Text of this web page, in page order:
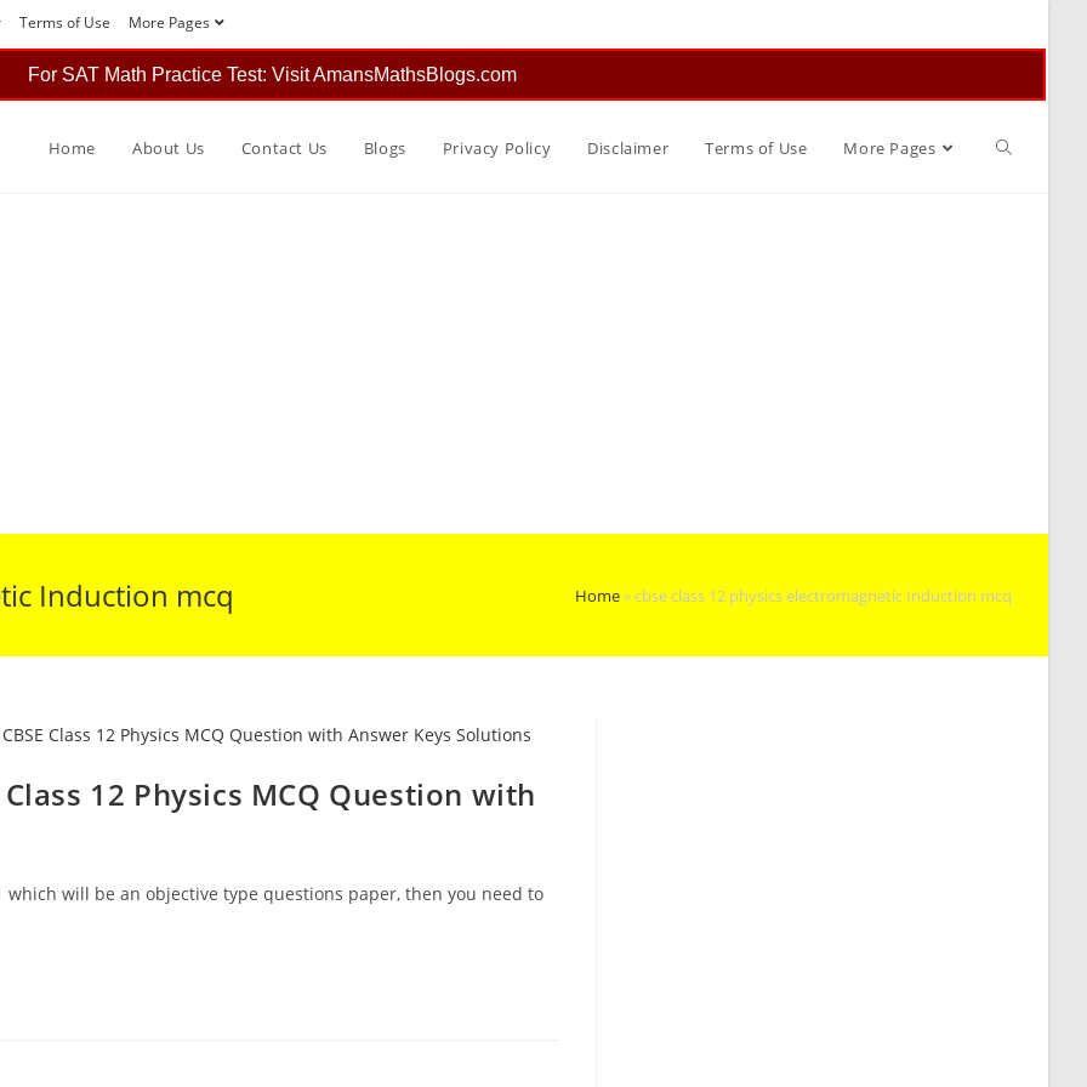
Terms of Use More Pages
For SAT Math Practice Test: Visit AmansMathsBlogs.com
Home About Us Contact Us Blogs Privacy Policy Disclaimer Terms of Use More Pages Toggle
Induction mcq Home»cbse class 12 physics electromagnetic Induction mcq
12 Physics MCQ Question with
which will be an objective type questions paper, then you need to